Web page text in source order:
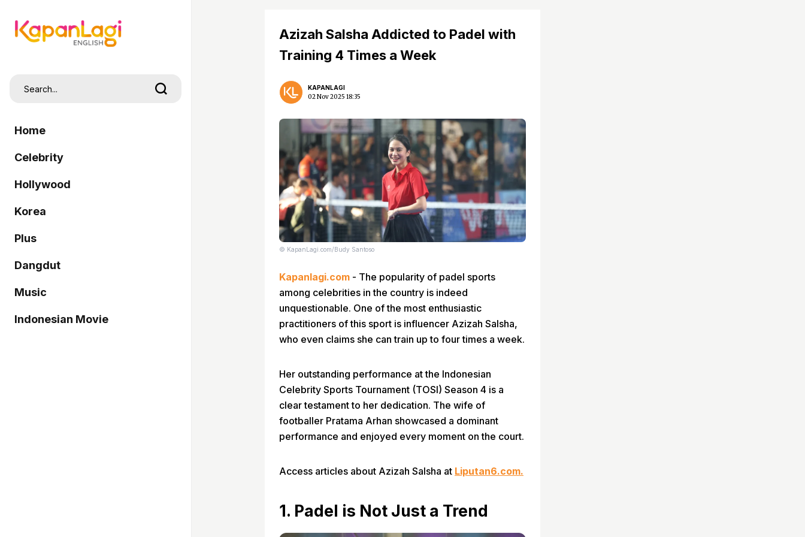
Home
Celebrity
Hollywood
Korea
Plus
Dangdut
Music
Indonesian Movie
Azizah Salsha Addicted to Padel with
Training 4 Times a Week
KAPANLAGI
02 Nov 2025 18:35
© KapanLagi.com/Budy Santoso
Kapanlagi.com - The popularity of padel sports
among celebrities in the country is indeed
unquestionable. One of the most enthusiastic
practitioners of this sport is influencer Azizah Salsha,
who even claims she can train up to four times a week.
Her outstanding performance at the Indonesian
Celebrity Sports Tournament (TOSI) Season 4 is a
clear testament to her dedication. The wife of
footballer Pratama Arhan showcased a dominant
performance and enjoyed every moment on the court.
Access articles about Azizah Salsha at Liputan6.com.
1. Padel is Not Just a Trend